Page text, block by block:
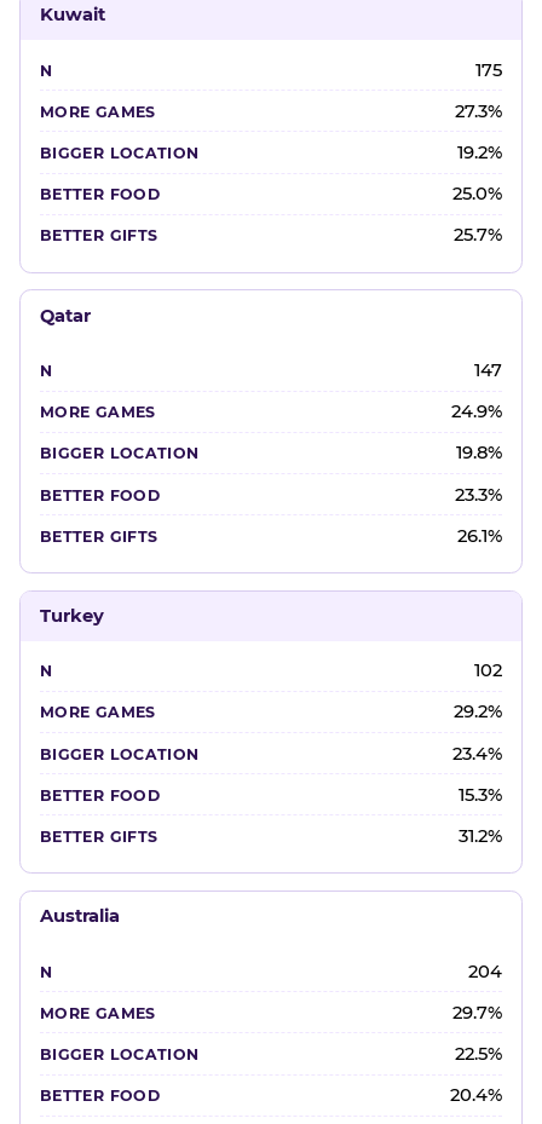
Kuwait
175
27.3%
19.2%
25.0%
25.7%
Qatar
147
24.9%
19.8%
23.3%
26.1%
Turkey
102
29.2%
23.4%
15.3%
31.2%
Australia
204
29.7%
22.5%
20.4%